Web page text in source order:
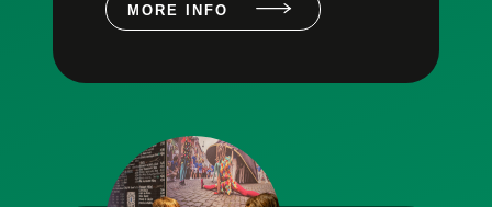
MORE INFO